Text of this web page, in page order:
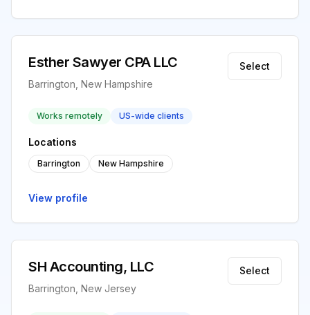
Esther Sawyer CPA LLC
Barrington, New Hampshire
Select
Works remotely US-wide clients
Locations
Barrington New Hampshire
View profile
SH Accounting, LLC
Barrington, New Jersey
Select